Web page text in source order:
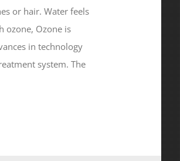
or hair. Water feels
ozone, Ozone is
in technology
system. The